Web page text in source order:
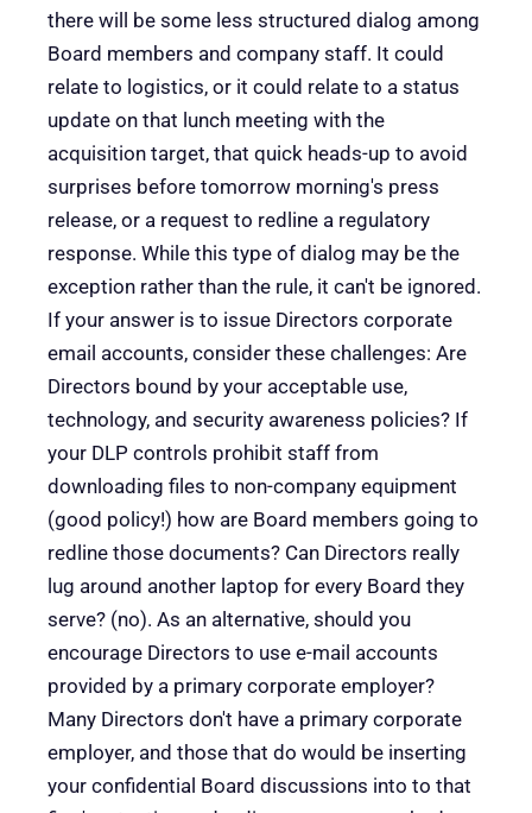
there will be some less structured dialog among
Board members and company staff. It could
relate to logistics, or it could relate to a status
update on that lunch meeting with the
acquisition target, that quick heads-up to avoid
surprises before tomorrow morning's press
release, or a request to redline a regulatory
response. While this type of dialog may be the
exception rather than the rule, it can't be ignored.
If your answer is to issue Directors corporate
email accounts, consider these challenges: Are
Directors bound by your acceptable use,
technology, and security awareness policies? If
your DLP controls prohibit staff from
downloading files to non-company equipment
(good policy!) how are Board members going to
redline those documents? Can Directors really
lug around another laptop for every Board they
serve? (no). As an alternative, should you
encourage Directors to use e-mail accounts
provided by a primary corporate employer?
Many Directors don't have a primary corporate
employer, and those that do would be inserting
your confidential Board discussions into to that